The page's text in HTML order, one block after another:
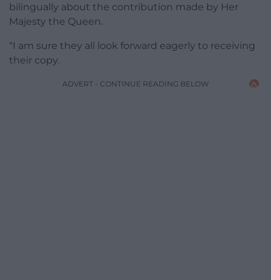
bilingually about the contribution made by Her
Majesty the Queen.
“I am sure they all look forward eagerly to receiving
their copy.
ADVERT - CONTINUE READING BELOW